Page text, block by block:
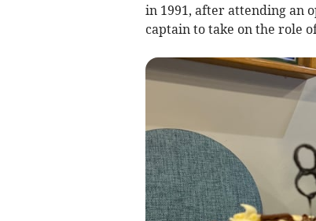
in 1991, after attending an
captain to take on the role